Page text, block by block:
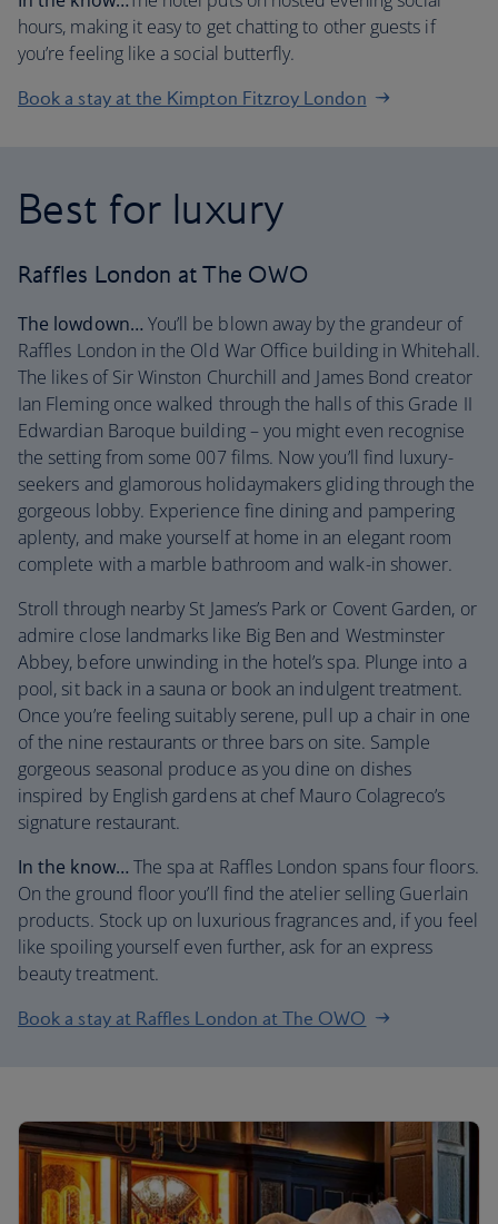
hours, making it easy to get chatting to other guests if
you’re feeling like a social butterfly.
Book a stay at the Kimpton Fitzroy London
Best for luxury
Raffles London at The OWO
The lowdown… You’ll be blown away by the grandeur of
Raffles London in the Old War Office building in Whitehall.
The likes of Sir Winston Churchill and James Bond creator
Ian Fleming once walked through the halls of this Grade II
Edwardian Baroque building – you might even recognise
the setting from some 007 films. Now you’ll find luxury-
seekers and glamorous holidaymakers gliding through the
gorgeous lobby. Experience fine dining and pampering
aplenty, and make yourself at home in an elegant room
complete with a marble bathroom and walk-in shower.
Stroll through nearby St James’s Park or Covent Garden, or
admire close landmarks like Big Ben and Westminster
Abbey, before unwinding in the hotel’s spa. Plunge into a
pool, sit back in a sauna or book an indulgent treatment.
Once you’re feeling suitably serene, pull up a chair in one
of the nine restaurants or three bars on site. Sample
gorgeous seasonal produce as you dine on dishes
inspired by English gardens at chef Mauro Colagreco’s
signature restaurant.
In the know… The spa at Raffles London spans four floors.
On the ground floor you’ll find the atelier selling Guerlain
products. Stock up on luxurious fragrances and, if you feel
like spoiling yourself even further, ask for an express
beauty treatment.
Book a stay at Raffles London at The OWO